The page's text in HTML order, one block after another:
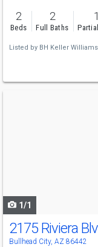
2
Beds
2
Full Baths
1
Listed by BH Keller
1/1
2175 Riviera
Bullhead City, AZ 86442